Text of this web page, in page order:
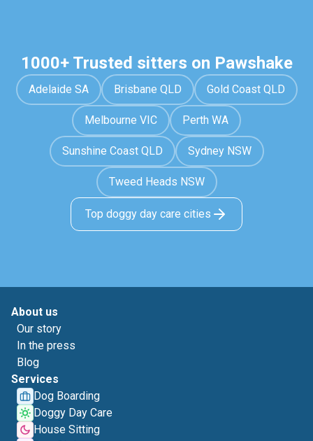
1000+ Trusted sitters on Pawshake
Adelaide SA Brisbane QLD Gold Coast QLD
Melbourne VIC Perth WA
Sunshine Coast QLD Sydney NSW
Tweed Heads NSW
Top doggy day care cities
About us
Our story
In the press
Blog
Services
Dog Boarding
Doggy Day Care
House Sitting